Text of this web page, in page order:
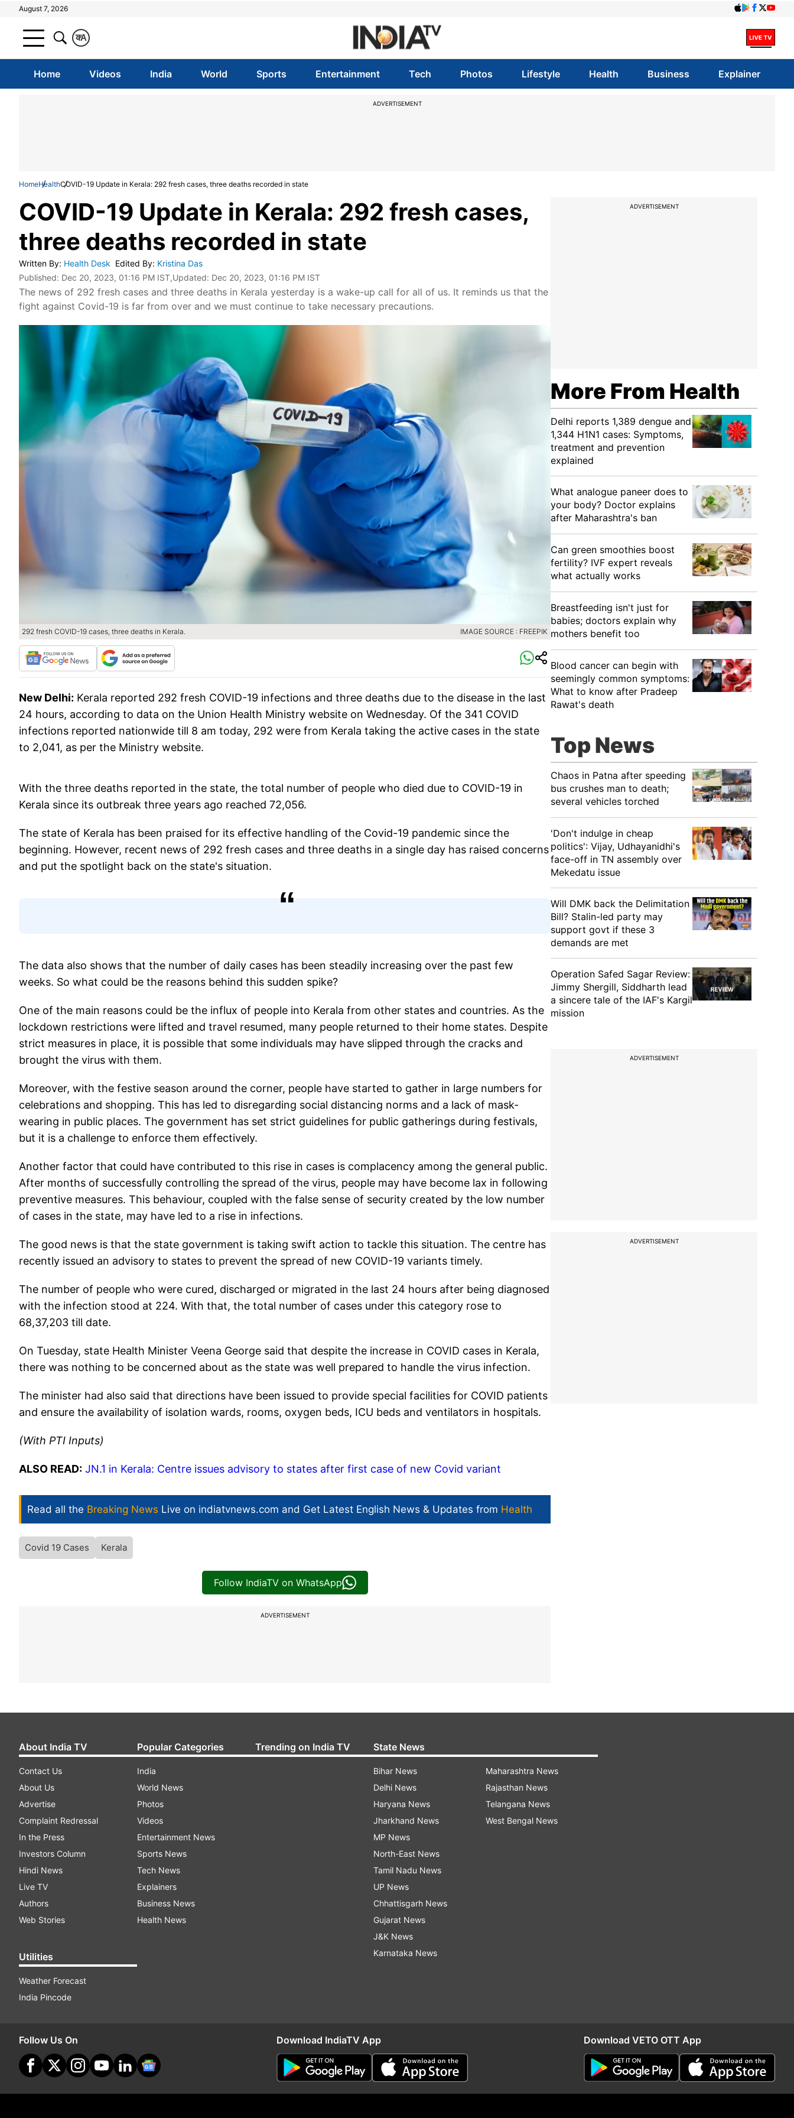
August 7, 2026
A
क
Home Videos India World Sports Entertainment Tech Photos Lifestyle Health Business Explainer
ADVERTISEMENT
HomeHealthCOVID-19 Update in Kerala: 292 fresh cases, three deaths recorded in state
COVID-19 Update in Kerala: 292 fresh cases,
three deaths recorded in state
Written By: Health Desk Edited By: Kristina Das
Published: Dec 20, 2023, 01:16 PM IST,Updated: Dec 20, 2023, 01:16 PM IST
The news of 292 fresh cases and three deaths in Kerala yesterday is a wake-up call for all of us. It reminds us that the
fight against Covid-19 is far from over and we must continue to take necessary precautions.
292 fresh COVID-19 cases, three deaths in Kerala. IMAGE SOURCE : FREEPIK
New Delhi: Kerala reported 292 fresh COVID-19 infections and three deaths due to the disease in the last
24 hours, according to data on the Union Health Ministry website on Wednesday. Of the 341 COVID
infections reported nationwide till 8 am today, 292 were from Kerala taking the active cases in the state
to 2,041, as per the Ministry website.
With the three deaths reported in the state, the total number of people who died due to COVID-19 in
Kerala since its outbreak three years ago reached 72,056.
The state of Kerala has been praised for its effective handling of the Covid-19 pandemic since the
beginning. However, recent news of 292 fresh cases and three deaths in a single day has raised concerns
and put the spotlight back on the state's situation.
The data also shows that the number of daily cases has been steadily increasing over the past few
weeks. So what could be the reasons behind this sudden spike?
One of the main reasons could be the influx of people into Kerala from other states and countries. As the
lockdown restrictions were lifted and travel resumed, many people returned to their home states. Despite
strict measures in place, it is possible that some individuals may have slipped through the cracks and
brought the virus with them.
Moreover, with the festive season around the corner, people have started to gather in large numbers for
celebrations and shopping. This has led to disregarding social distancing norms and a lack of mask-
wearing in public places. The government has set strict guidelines for public gatherings during festivals,
but it is a challenge to enforce them effectively.
Another factor that could have contributed to this rise in cases is complacency among the general public.
After months of successfully controlling the spread of the virus, people may have become lax in following
preventive measures. This behaviour, coupled with the false sense of security created by the low number
of cases in the state, may have led to a rise in infections.
The good news is that the state government is taking swift action to tackle this situation. The centre has
recently issued an advisory to states to prevent the spread of new COVID-19 variants timely.
The number of people who were cured, discharged or migrated in the last 24 hours after being diagnosed
with the infection stood at 224. With that, the total number of cases under this category rose to
68,37,203 till date.
On Tuesday, state Health Minister Veena George said that despite the increase in COVID cases in Kerala,
there was nothing to be concerned about as the state was well prepared to handle the virus infection.
The minister had also said that directions have been issued to provide special facilities for COVID patients
and ensure the availability of isolation wards, rooms, oxygen beds, ICU beds and ventilators in hospitals.
(With PTI Inputs)
ALSO READ: JN.1 in Kerala: Centre issues advisory to states after first case of new Covid variant
Read all the Breaking News Live on indiatvnews.com and Get Latest English News & Updates from Health
Covid 19 Cases Kerala
Follow IndiaTV on WhatsApp
ADVERTISEMENT
ADVERTISEMENT
More From Health
Delhi reports 1,389 dengue and
1,344 H1N1 cases: Symptoms,
treatment and prevention
explained
What analogue paneer does to
your body? Doctor explains
after Maharashtra's ban
Can green smoothies boost
fertility? IVF expert reveals
what actually works
Breastfeeding isn't just for
babies; doctors explain why
mothers benefit too
Blood cancer can begin with
seemingly common symptoms:
What to know after Pradeep
Rawat's death
Top News
Chaos in Patna after speeding
bus crushes man to death;
several vehicles torched
'Don't indulge in cheap
politics': Vijay, Udhayanidhi's
face-off in TN assembly over
Mekedatu issue
Will DMK back the Delimitation
Bill? Stalin-led party may
support govt if these 3
demands are met
Operation Safed Sagar Review:
Jimmy Shergill, Siddharth lead
a sincere tale of the IAF's Kargil
mission
ADVERTISEMENT
ADVERTISEMENT
About India TV
Contact Us
About Us
Advertise
Complaint Redressal
In the Press
Investors Column
Hindi News
Live TV
Authors
Web Stories
Utilities
Weather Forecast
India Pincode
Popular Categories
India
World News
Photos
Videos
Entertainment News
Sports News
Tech News
Explainers
Business News
Health News
Trending on India TV State News
Bihar News
Delhi News
Haryana News
Jharkhand News
MP News
North-East News
Tamil Nadu News
UP News
Chhattisgarh News
Gujarat News
J&K News
Karnataka News
Maharashtra News
Rajasthan News
Telangana News
West Bengal News
Follow Us On Download IndiaTV App Download VETO OTT App